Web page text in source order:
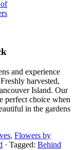
and experience
harvested,
Island. Our
perfect choice when
in the gardens
, Flowers by
· Tagged: Behind